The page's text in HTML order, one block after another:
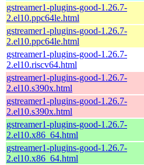
gstreamer1-plugins-good-1.26.7-
2.el10.ppc64le.html
gstreamer1-plugins-good-1.26.7-
2.el10.ppc64le.html
gstreamer1-plugins-good-1.26.7-
2.el10.riscv64.html
gstreamer1-plugins-good-1.26.7-
2.el10.s390x.html
gstreamer1-plugins-good-1.26.7-
2.el10.s390x.html
gstreamer1-plugins-good-1.26.7-
2.el10.x86_64.html
gstreamer1-plugins-good-1.26.7-
2.el10.x86_64.html